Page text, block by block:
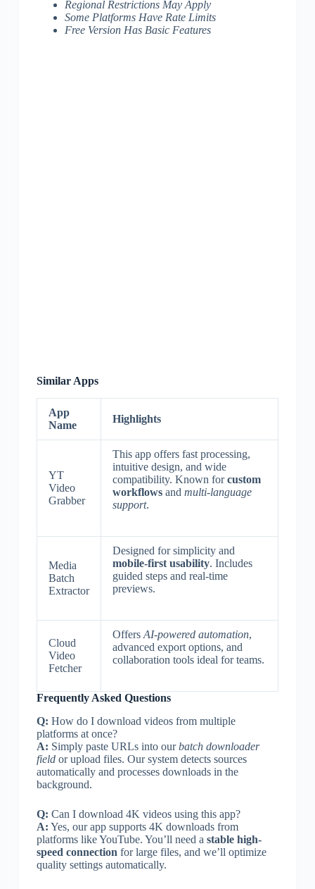
Regional Restrictions May Apply
Some Platforms Have Rate Limits
Free Version Has Basic Features
Similar Apps
App
Name
Highlights
YT
Video
Grabber
This app offers fast processing,
intuitive design, and wide
compatibility. Known forcustom
workflowsand multi-language
support.
Media
Batch
Extractor
Designed for simplicity and
mobile-first usability. Includes
guided steps and real-time
previews.
Cloud
Video
Fetcher
Offers AI-powered automation,
advanced export options, and
collaboration tools ideal for teams.
Frequently Asked Questions
Q: How do I download videos from multiple
platforms at once?
A: Simply paste URLs into ourbatch downloader
fieldor upload files. Our system detects sources
automatically and processes downloads in the
background.
Q: Can I download 4K videos using this app?
A: Yes, our app supports 4K downloads from
platforms like YouTube. You’ll need a stable high-
speed connection for large files, and we’ll optimize
quality settings automatically.